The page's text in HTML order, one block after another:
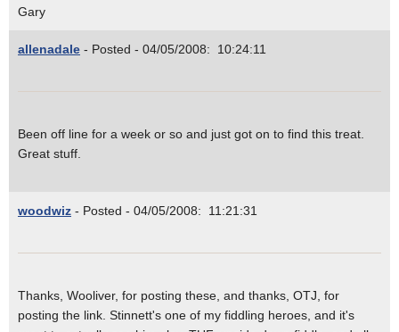
Gary
allenadale - Posted - 04/05/2008: 10:24:11
Been off line for a week or so and just got on to find this treat.
Great stuff.
woodwiz - Posted - 04/05/2008: 11:21:31
Thanks, Wooliver, for posting these, and thanks, OTJ, for
posting the link. Stinnett's one of my fiddling heroes, and it's